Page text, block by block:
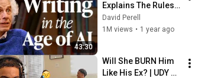
43:30
Explains The Rules
of Writing — Steven
Pinker
David Perell
1M views • 1 year ago
Will She BURN Him
Like His Ex? | UDY